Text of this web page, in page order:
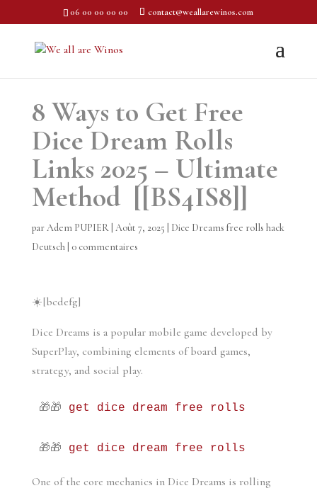
06 00 00 00 00 contact@weallarewinos.com
8 Ways to Get Free
Dice Dream Rolls
Links 2025 – Ultimate
Method [[BS4IS8]]
parAdem PUPIER| Août 7, 2025
Dice Dreams free rolls hack
Deutsch| 0 commentaires
☀️[bcdefg]
Dice Dreams is a popular mobile game developed by
SuperPlay, combining elements of board games,
strategy, and social play.
🎁🎁 get dice dream free rolls
🎁🎁 get dice dream free rolls
One of the core mechanics in Dice Dreams is rolling